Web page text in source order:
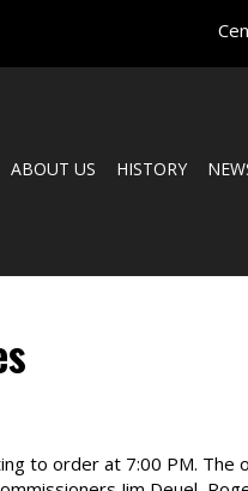
ABOUT US HISTORY
to order at 7:00 PM. The